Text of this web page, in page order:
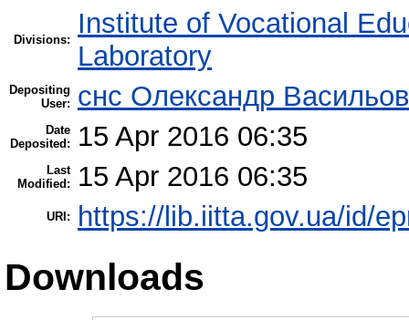
Divisions:
Institute of Vocational
Laboratory
Depositing
User:
снс Олександр
Date
Deposited:
15 Apr 2016 06:35
Last
Modified:
15 Apr 2016 06:35
URI: https://lib.iitta.gov.ua/id/
Downloads